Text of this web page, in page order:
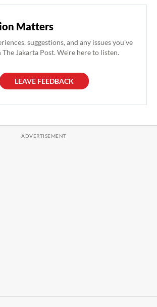
Matters
suggestions, and any issues you've
Jakarta Post. We're here to listen.
LEAVE FEEDBACK